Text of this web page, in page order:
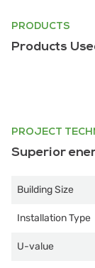
PRODUCTS
Products
PROJECT
Superior
Building Size
Installation Type
U-value